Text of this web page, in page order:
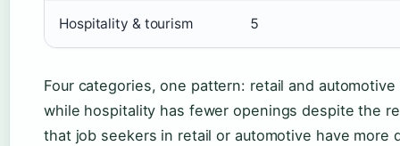
Hospitality & tourism 5
Four categories, one pattern: retail and
while hospitality has fewer openings despite the
that job seekers in retail or automotive have more